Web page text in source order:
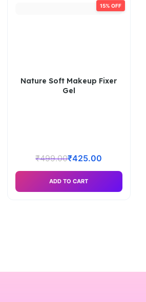
15% OFF
Nature Soft Makeup Fixer
Gel
₹499.00₹425.00
ADD TO CART